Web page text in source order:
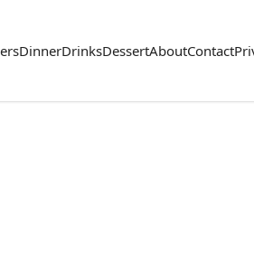
DinnerDrinksDessertAboutContact